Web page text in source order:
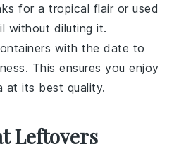
for a tropical flair or used
without diluting it.
with the date to
This ensures you enjoy
at its best quality.
Leftovers